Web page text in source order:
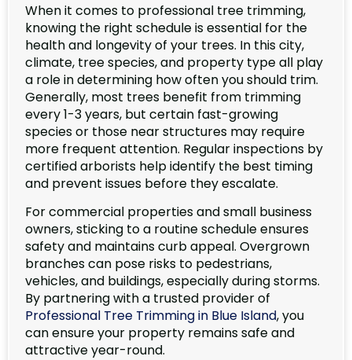
When it comes to professional tree trimming,
knowing the right schedule is essential for the
health and longevity of your trees. In this city,
climate, tree species, and property type all play
a role in determining how often you should trim.
Generally, most trees benefit from trimming
every 1-3 years, but certain fast-growing
species or those near structures may require
more frequent attention. Regular inspections by
certified arborists help identify the best timing
and prevent issues before they escalate.
For commercial properties and small business
owners, sticking to a routine schedule ensures
safety and maintains curb appeal. Overgrown
branches can pose risks to pedestrians,
vehicles, and buildings, especially during storms.
By partnering with a trusted provider of
Professional Tree Trimming in Blue Island, you
can ensure your property remains safe and
attractive year-round.